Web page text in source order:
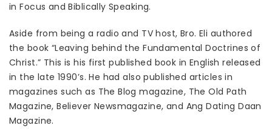
in Focus and Biblically Speaking.
Aside from being a radio and TV host, Bro. Eli authored
the book “Leaving behind the Fundamental Doctrines of
Christ.” This is his first published book in English released
in the late 1990’s. He had also published articles in
magazines such as The Blog magazine, The Old Path
Magazine, Believer Newsmagazine, and Ang Dating Daan
Magazine.